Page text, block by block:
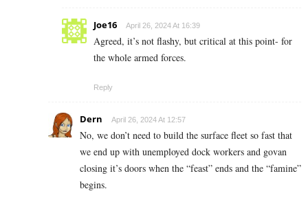
Joe16 April 26, 2024 At 16:39
Agreed, it’s not flashy, but critical at this point- for
the whole armed forces.
Reply
Dern April 26, 2024 At 12:57
No, we don’t need to build the surface fleet so fast that
we end up with unemployed dock workers and govan
closing it’s doors when the “feast” ends and the “famine”
begins.